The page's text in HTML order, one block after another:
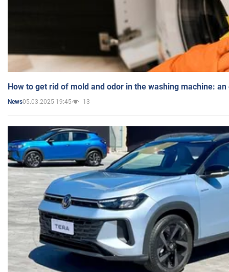
How to get rid of mold and odor in the washing machine:
News05.03.2025 19:45 13